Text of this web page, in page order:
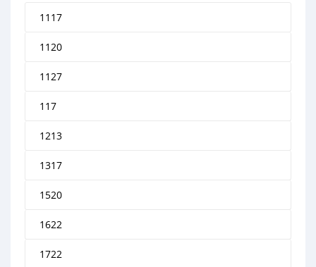
1117
1120
1127
117
1213
1317
1520
1622
1722